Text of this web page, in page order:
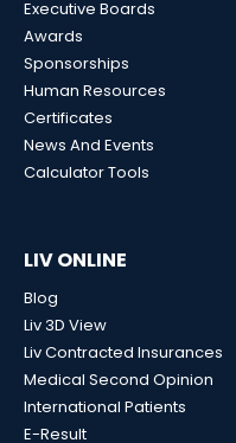
Executive Boards
Awards
Sponsorships
Human Resources
Certificates
News And Events
Calculator Tools
LIV ONLINE
Blog
Liv 3D View
Liv Contracted Insurances
Medical Second Opinion
International Patients
E-Result